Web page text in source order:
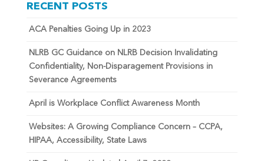
RECENT POSTS
ACA Penalties Going Up in 2023
NLRB GC Guidance on NLRB Decision Invalidating
Confidentiality, Non-Disparagement Provisions in
Severance Agreements
April is Workplace Conflict Awareness Month
Websites: A Growing Compliance Concern – CCPA,
HIPAA, Accessibility, State Laws